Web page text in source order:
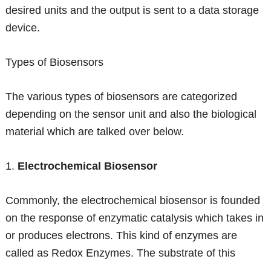
desired units and the output is sent to a data storage
device.
Types of Biosensors
The various types of biosensors are categorized
depending on the sensor unit and also the biological
material which are talked over below.
1. Electrochemical Biosensor
Commonly, the electrochemical biosensor is founded
on the response of enzymatic catalysis which takes in
or produces electrons. This kind of enzymes are
called as Redox Enzymes. The substrate of this